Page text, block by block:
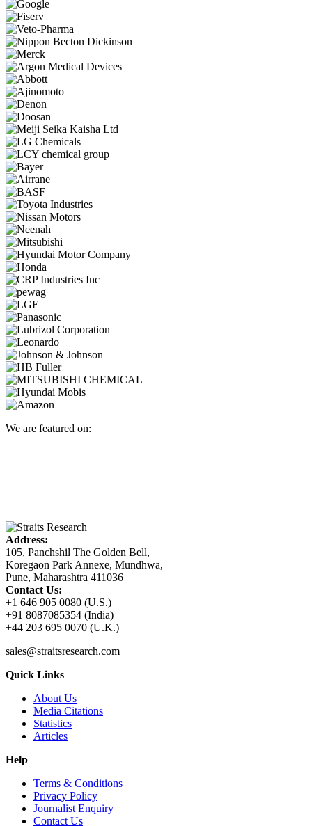
We are featured on:
Address:
105, Panchshil The Golden Bell,
Koregaon Park Annexe, Mundhwa,
Pune, Maharashtra 411036
Contact Us:
+1 646 905 0080 (U.S.)
+91 8087085354 (India)
+44 203 695 0070 (U.K.)
sales@straitsresearch.com
Quick Links
About Us
Media Citations
Statistics
Articles
Help
Terms & Conditions
Privacy Policy
Journalist Enquiry
Contact Us